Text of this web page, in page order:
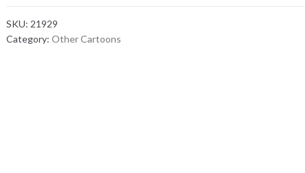
SKU: 21929
Category:Other Cartoons